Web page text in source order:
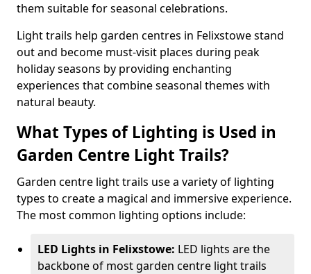
them suitable for seasonal celebrations.
Light trails help garden centres in Felixstowe stand
out and become must-visit places during peak
holiday seasons by providing enchanting
experiences that combine seasonal themes with
natural beauty.
What Types of Lighting is Used in
Garden Centre Light Trails?
Garden centre light trails use a variety of lighting
types to create a magical and immersive experience.
The most common lighting options include:
LED Lights in Felixstowe: LED lights are the
backbone of most garden centre light trails